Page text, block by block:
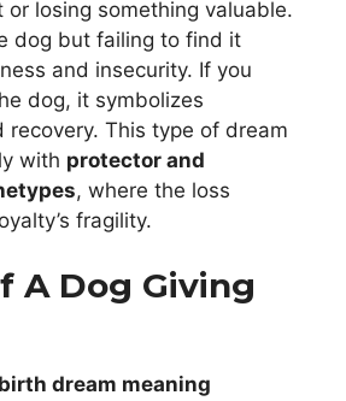
or losing something valuable.
dog but failing to find it
and insecurity. If you
dog, it symbolizes
recovery. This type of dream
with protector and
, where the loss
fragility.
A Dog Giving
dream meaning